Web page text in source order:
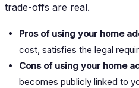
trade-offs are real.
Pros of using your home
cost, satisfies the legal
Cons of using your home
becomes publicly linked to